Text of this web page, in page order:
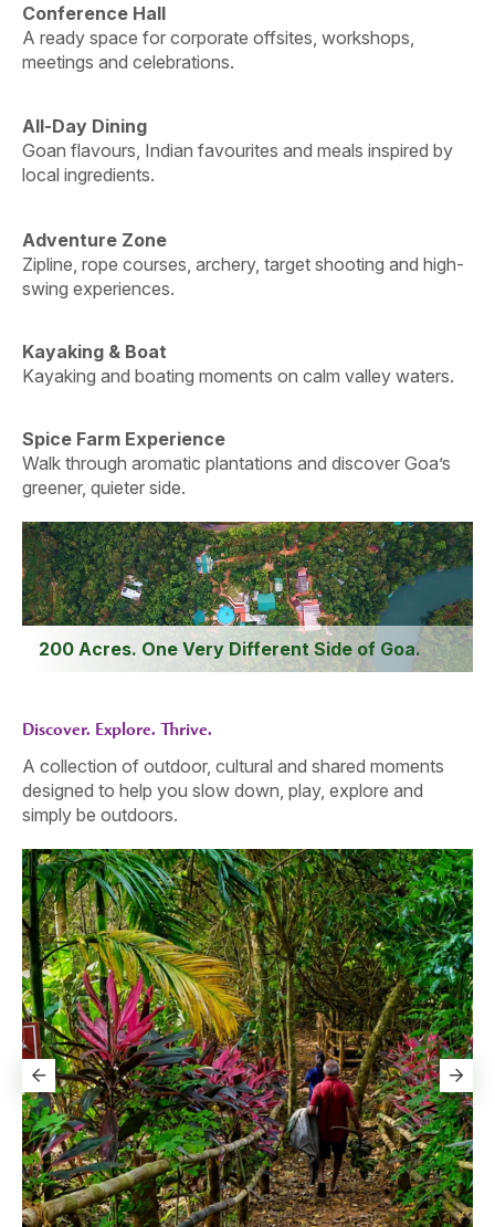
Conference Hall
A ready space for corporate offsites, workshops,
meetings and celebrations.
All-Day Dining
Goan flavours, Indian favourites and meals inspired by
local ingredients.
Adventure Zone
Zipline, rope courses, archery, target shooting and high-
swing experiences.
Kayaking & Boat
Kayaking and boating moments on calm valley waters.
Spice Farm Experience
Walk through aromatic plantations and discover Goa’s
greener, quieter side.
200 Acres. One Very Different Side of Goa.
Discover. Explore. Thrive.
A collection of outdoor, cultural and shared moments
designed to help you slow down, play, explore and
simply be outdoors.
The Calm Arrived Before They Did
One by one, they leave the edge behind - not for an
activity, but for that light, easy feeling of being together
with nothing to hurry back to.